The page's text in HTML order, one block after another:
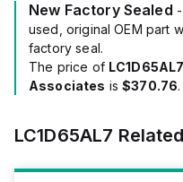
New Factory Sealed
used, original OEM part
factory seal.
The price of LC1D65AL7
Associates is$370.76
LC1D65AL7